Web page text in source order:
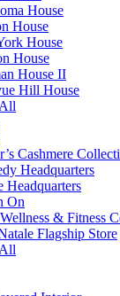
House
House
House
House
House II
Hill House
Cashmere
Headquarters
Headquarters
On
& Fitness
Flagship Store